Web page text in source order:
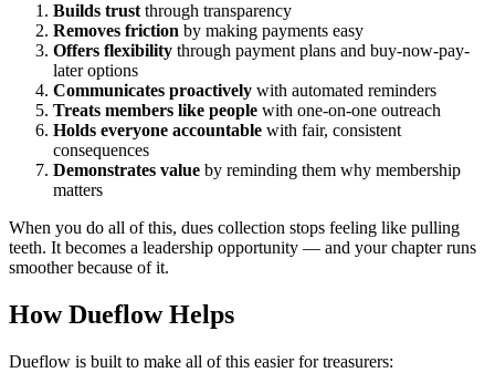
Builds trust through transparency
Removes friction by making payments easy
Offers flexibility through payment plans and buy-now-pay-
later options
Communicates proactively with automated reminders
Treats members like people with one-on-one outreach
Holds everyone accountable with fair, consistent
consequences
Demonstrates value by reminding them why membership
matters
When you do all of this, dues collection stops feeling like pulling
teeth. It becomes a leadership opportunity — and your chapter runs
smoother because of it.
How Dueflow Helps
Dueflow is built to make all of this easier for treasurers: